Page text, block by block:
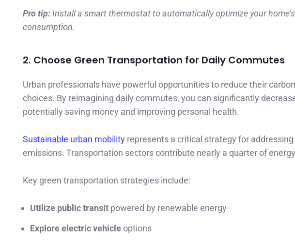
Pro tip: Install a smart thermostat to automatically optimize your
consumption.
2. Choose Green Transportation for Daily Commutes
Urban professionals have powerful opportunities to reduce their
choices. By reimagining daily commutes, you can significantly
potentially saving money and improving personal health.
Sustainable urban mobility represents a critical strategy for
emissions. Transportation sectors contribute nearly a quarter of
Key green transportation strategies include:
Utilize public transit powered by renewable energy
Explore electric vehicle options